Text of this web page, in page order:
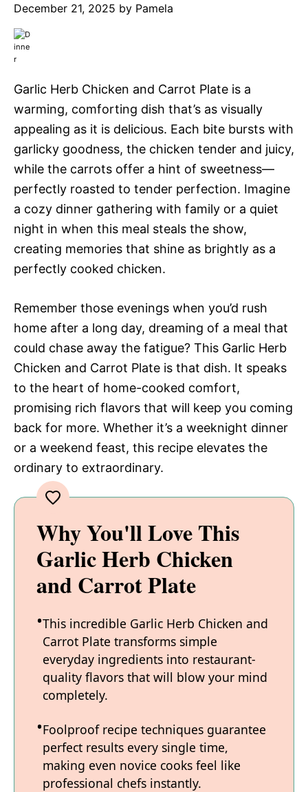
December 21, 2025 by Pamela
Garlic Herb Chicken and Carrot Plate is a
warming, comforting dish that’s as visually
appealing as it is delicious. Each bite bursts with
garlicky goodness, the chicken tender and juicy,
while the carrots offer a hint of sweetness—
perfectly roasted to tender perfection. Imagine
a cozy dinner gathering with family or a quiet
night in when this meal steals the show,
creating memories that shine as brightly as a
perfectly cooked chicken.
Remember those evenings when you’d rush
home after a long day, dreaming of a meal that
could chase away the fatigue? This Garlic Herb
Chicken and Carrot Plate is that dish. It speaks
to the heart of home-cooked comfort,
promising rich flavors that will keep you coming
back for more. Whether it’s a weeknight dinner
or a weekend feast, this recipe elevates the
ordinary to extraordinary.
Why You'll Love This
Garlic Herb Chicken
and Carrot Plate
This incredible Garlic Herb Chicken and
Carrot Plate transforms simple
everyday ingredients into restaurant-
quality flavors that will blow your mind
completely.
Foolproof recipe techniques guarantee
perfect results every single time,
making even novice cooks feel like
professional chefs instantly.